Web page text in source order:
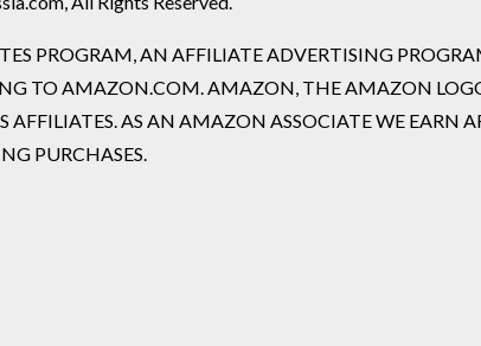
PROGRAM, AN AFFILIATE ADVERTISING
TO AMAZON.COM. AMAZON, THE AMAZON
AS AN AMAZON ASSOCIATE WE EARN
PURCHASES.